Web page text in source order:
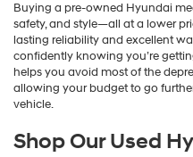
Buying a pre-owned Hyundai
safety, and style—all at a lower
lasting reliability and excellent
confidently knowing you’re
helps you avoid most of the
allowing your budget to go
vehicle.
Shop Our Used